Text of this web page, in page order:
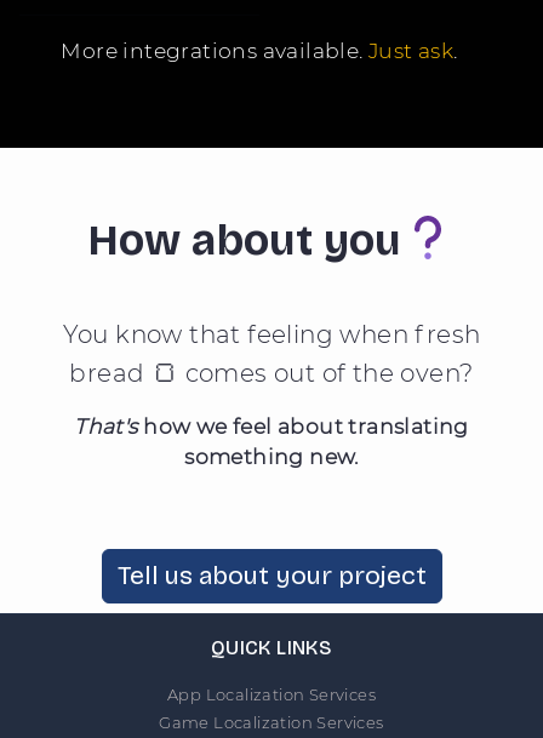
More integrations available. Just ask
How about you
You know that feeling when fresh
bread 🍞 comes out of the oven?
That'show we feel about translating
something new.
Tell us about your project
QUICK LINKS
App Localization Services
Game Localization Services